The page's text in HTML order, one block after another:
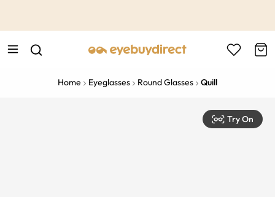
Home Eyeglasses Round Glasses Quill
Try On